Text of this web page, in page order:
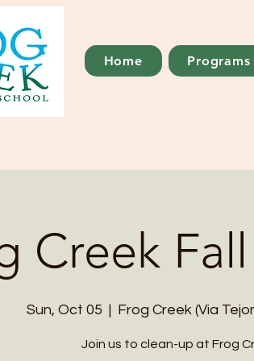
Home Programs
Creek
Sun, Oct 05
  |
Frog Creek (Via
Join us to clean-up at Frog